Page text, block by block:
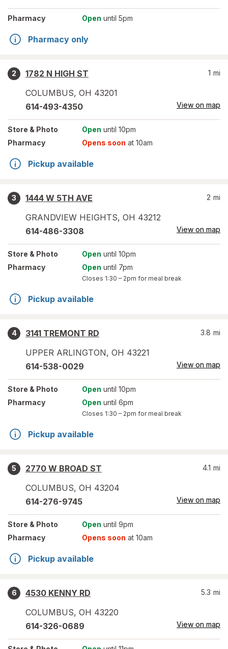
Pharmacy Open until 5pm
Pharmacy only
2
1782 N HIGH ST
COLUMBUS, OH 43201
1 mi
614-493-4350 View on map
Store & Photo Open until 10pm
Pharmacy
Opens soon at 10am
Pickup available
3
1444 W 5TH AVE
GRANDVIEW HEIGHTS, OH 43212
2 mi
614-486-3308 View on map
Store & Photo Open until 10pm
Pharmacy
Open until 7pm
Closes 1:30 – 2pm for meal break
Pickup available
4
3141 TREMONT RD
UPPER ARLINGTON, OH 43221
3.8 mi
614-538-0029 View on map
Store & Photo Open until 10pm
Pharmacy
Open until 6pm
Closes 1:30 – 2pm for meal break
Pickup available
5
2770 W BROAD ST
COLUMBUS, OH 43204
4.1 mi
614-276-9745 View on map
Store & Photo Open until 9pm
Pharmacy
Opens soon at 10am
Pickup available
6
4530 KENNY RD
COLUMBUS, OH 43220
5.3 mi
614-326-0689 View on map